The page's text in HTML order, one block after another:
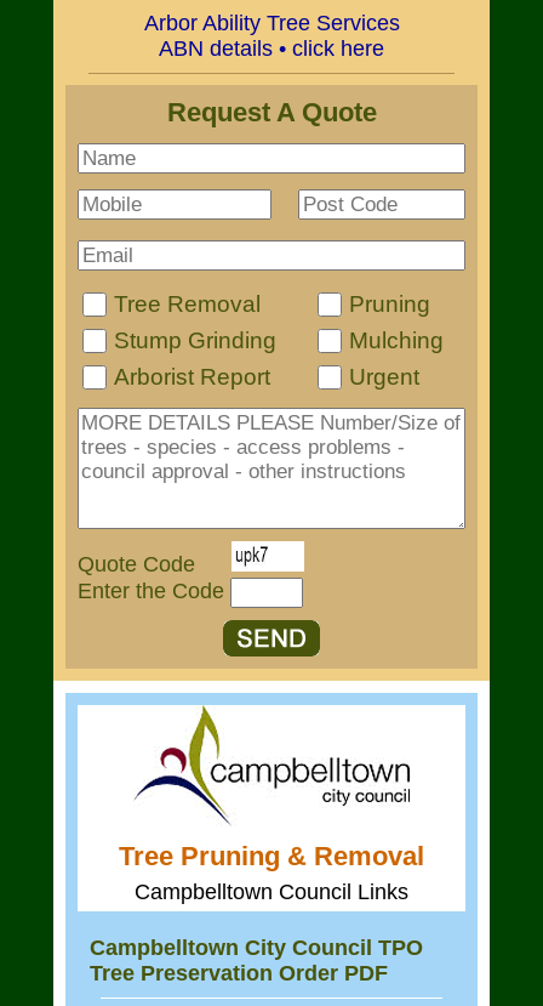
Arbor Ability Tree Services
ABN details • click here
Request A Quote
Tree Removal
Pruning
Stump Grinding
Mulching
Arborist Report
Urgent
Quote Code
Enter the Code
Tree Pruning & Removal
Campbelltown Council Links
Campbelltown City Council TPO
Tree Preservation Order PDF